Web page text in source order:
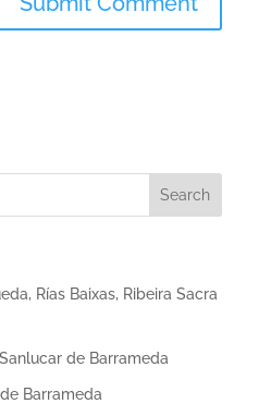
Rías Baixas, Ribeira Sacra
de Barrameda
Barrameda